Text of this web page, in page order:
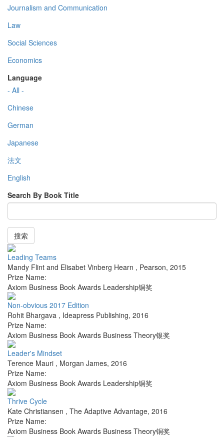
Journalism and Communication
Law
Social Sciences
Economics
Language
- All -
Chinese
German
Japanese
法文
English
Search By Book Title
搜索
Leading Teams
Mandy Flint and Elisabet Vinberg Hearn , Pearson, 2015
Prize Name:
Axiom Business Book Awards Leadership铜奖
Non-obvious 2017 Edition
Rohit Bhargava , Ideapress Publishing, 2016
Prize Name:
Axiom Business Book Awards Business Theory银奖
Leader's Mindset
Terence Mauri , Morgan James, 2016
Prize Name:
Axiom Business Book Awards Leadership铜奖
Thrive Cycle
Kate Christiansen , The Adaptive Advantage, 2016
Prize Name:
Axiom Business Book Awards Business Theory铜奖